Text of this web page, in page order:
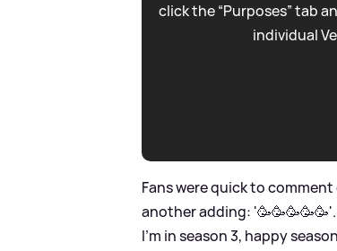
click the “Purposes” tab
individual
Fans were quick to
another adding:
I’m in season 3, happy